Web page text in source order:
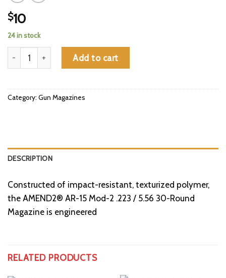
$10
24 in stock
Amend2 AR-15 Mod-2 .223 / 5.56 30-Round Magazine quantity
Add to cart
Category: Gun Magazines
DESCRIPTION
Constructed of impact-resistant, texturized polymer,
the AMEND2® AR-15 Mod-2 .223 / 5.56 30-Round
Magazine is engineered
RELATED PRODUCTS